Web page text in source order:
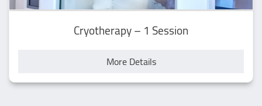
Cryotherapy – 1 Session
More Details